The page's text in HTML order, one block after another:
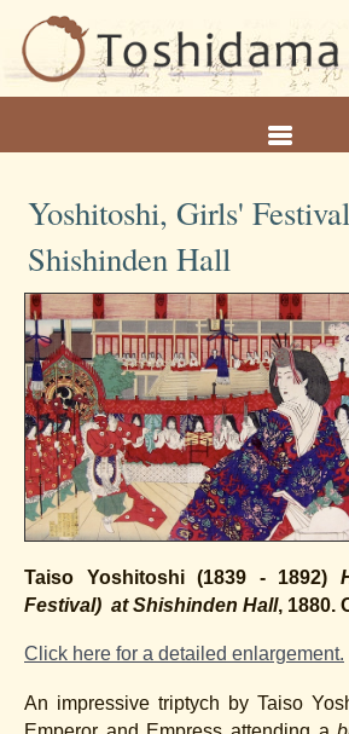
Yoshitoshi, Girls'
Shishinden Hall
Taiso Yoshitoshi (1839 - 1892)
Festival) at Shishinden Hall, 1880.
Click here for a detailed enlargement.
An impressive triptych by Taiso